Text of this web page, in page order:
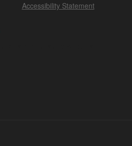
Accessibility Statement